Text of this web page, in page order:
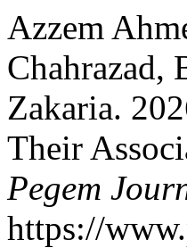
Azzem
Chahrazad,
Zakaria.
Their
Pegem
https://